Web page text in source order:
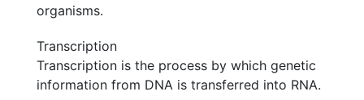
organisms.
Transcription
Transcription is the process by which genetic
information from DNA is transferred into RNA.